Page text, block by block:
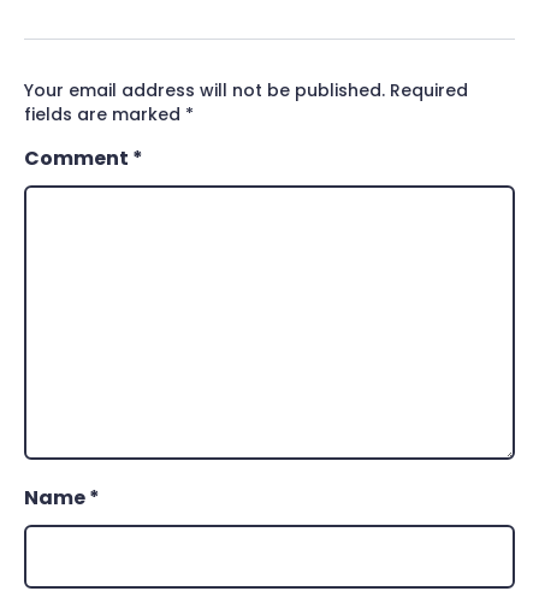
Your email address will not be published. Required
fields are marked *
Comment *
Name*